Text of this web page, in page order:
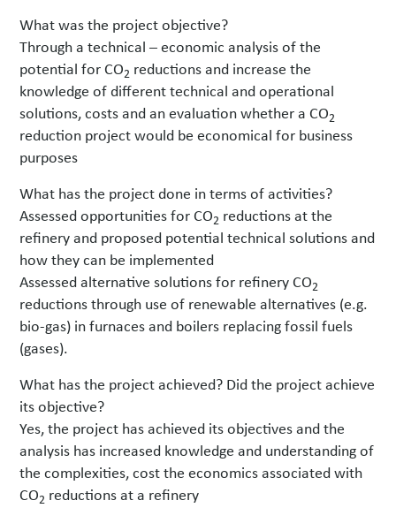
What was the project objective?
Through a technical – economic analysis of the
potential for CO2 reductions and increase the
knowledge of different technical and operational
solutions, costs and an evaluation whether a CO2
reduction project would be economical for business
purposes
What has the project done in terms of activities?
Assessed opportunities for CO2 reductions at the
refinery and proposed potential technical solutions and
how they can be implemented
Assessed alternative solutions for refinery CO2
reductions through use of renewable alternatives (e.g.
bio-gas) in furnaces and boilers replacing fossil fuels
(gases).
What has the project achieved? Did the project achieve
its objective?
Yes, the project has achieved its objectives and the
analysis has increased knowledge and understanding of
the complexities, cost the economics associated with
CO2 reductions at a refinery